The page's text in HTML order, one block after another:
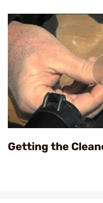
Getting the